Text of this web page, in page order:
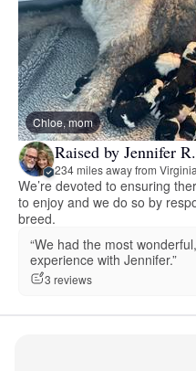
Chloe, mom
Raised by Jennifer R.
234 miles away from
We’re devoted to ensuring
to enjoy and we do so by
breed.
“We had the most
experience with Jennifer.”
3 reviews